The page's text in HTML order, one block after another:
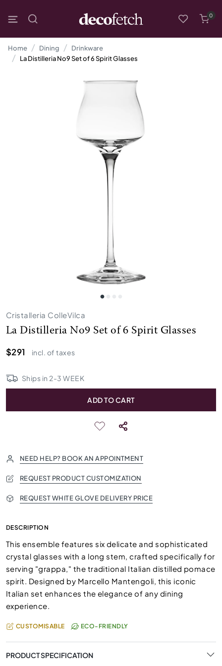
0
Home Dining
Drinkware
La Distilleria No9 Set of 6 Spirit Glasses
Cristalleria ColleVilca
La Distilleria No9 Set of 6 Spirit Glasses
$291
incl. of taxes
Ships in 2-3 WEEK
ADD TO CART
NEED HELP? BOOK AN APPOINTMENT
REQUEST PRODUCT CUSTOMIZATION
REQUEST WHITE GLOVE DELIVERY PRICE
DESCRIPTION
This ensemble features six delicate and sophisticated
crystal glasses with a long stem, crafted specifically for
serving "grappa," the traditional Italian distilled pomace
spirit. Designed by Marcello Mantengoli, this iconic
Italian set enhances the elegance of any dining
experience.
CUSTOMISABLE ECO-FRIENDLY
PRODUCT SPECIFICATION